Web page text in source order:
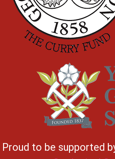
Proud to be supported